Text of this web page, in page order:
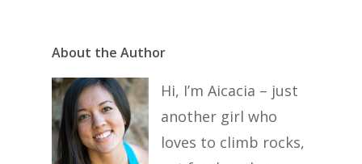
About the Author
Hi, I’m Aicacia – just
another girl who
loves to climb rocks,